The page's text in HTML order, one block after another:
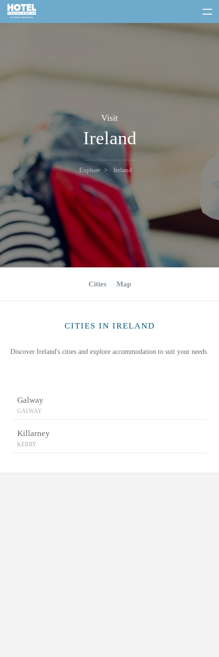
Visit
Ireland
Explore Ireland
Cities Map
CITIES IN IRELAND
Discover Ireland's cities and explore accommodation to suit your needs.
Galway
GALWAY
Killarney
KERRY